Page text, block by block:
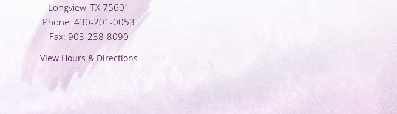
Longview, TX 75601
Phone: 430-201-0053
Fax: 903-238-8090
View Hours & Directions